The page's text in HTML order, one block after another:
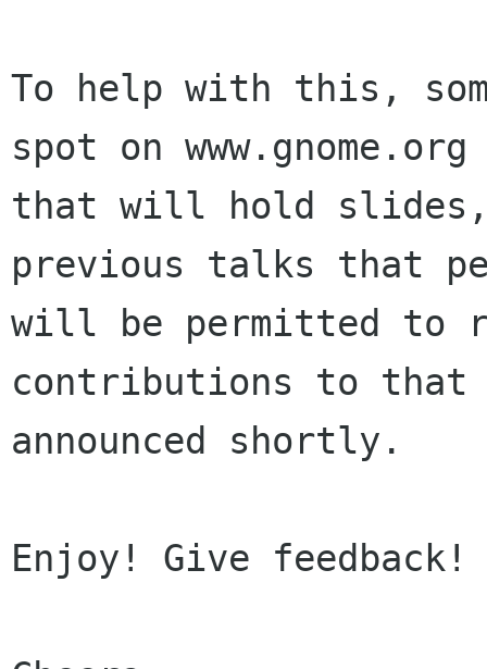
To help with this,
spot on www.gnome.org
that will hold slides,
previous talks that
will be permitted to
contributions to that
announced shortly.
Enjoy! Give